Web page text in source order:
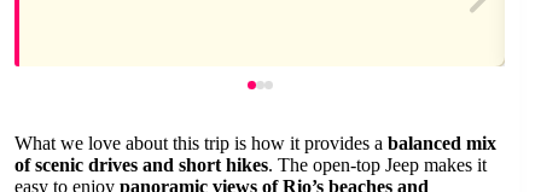
What we love about this trip is how it provides a balanced mix
of scenic drives and short hikes. The open-top Jeep makes it
easy to enjoy panoramic views of Rio’s beaches and